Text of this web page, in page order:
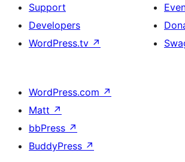
Support
Developers
WordPress.tv ↗
WordPress.com ↗
Matt ↗
bbPress ↗
BuddyPress ↗